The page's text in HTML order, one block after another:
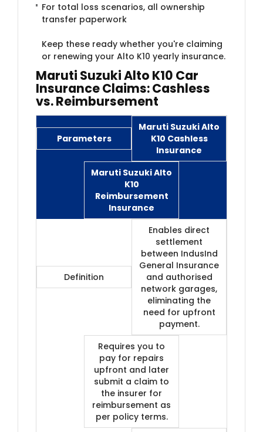
For total loss scenarios, all ownership
transfer paperwork
Keep these ready whether you're claiming
or renewing your Alto K10 yearly insurance.
Maruti Suzuki Alto K10 Car
Insurance Claims: Cashless
vs. Reimbursement
Parameters
Maruti Suzuki Alto
K10 Cashless
Insurance
Maruti Suzuki Alto
K10
Reimbursement
Insurance
Definition
Enables direct
settlement
between IndusInd
General Insurance
and authorised
network garages,
eliminating the
need for upfront
payment.
Requires you to
pay for repairs
upfront and later
submit a claim to
the insurer for
reimbursement as
per policy terms.